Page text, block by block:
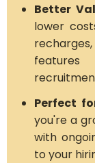
Better
lower
features
Perfect
you're a
with
to your